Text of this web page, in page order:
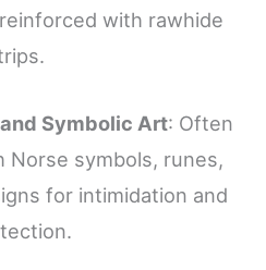
with rawhide
Symbolic Art: Often
Norse symbols, runes,
for intimidation and